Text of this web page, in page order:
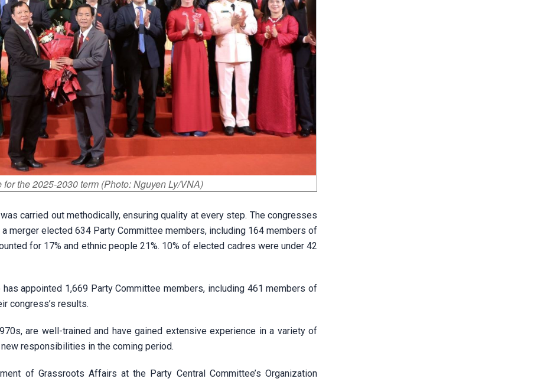
the 2025-2030 term (Photo: Nguyen Ly/VNA)
carried out methodically, ensuring quality at every step. The congresses
merger elected 634 Party Committee members, including 164 members of
for 17% and ethnic people 21%. 10% of elected cadres were under 42
appointed 1,669 Party Committee members, including 461 members of
congress’s results.
are well-trained and have gained extensive experience in a variety of
responsibilities in the coming period.
of Grassroots Affairs at the Party Central Committee’s Organization